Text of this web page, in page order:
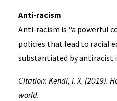
Anti-racism
Anti-racism is “a powerful
policies that lead to racial
substantiated by antiracist
Citation: Kendi, I. X. (2019).
world.